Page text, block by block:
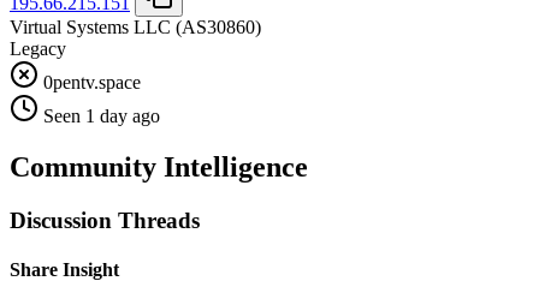
Virtual Systems LLC (AS30860)
Legacy
0pentv.space
Seen 1 day ago
Community Intelligence
Discussion Threads
Share Insight